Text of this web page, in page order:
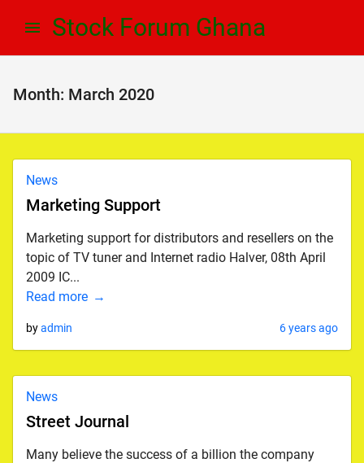
Stock Forum Ghana
Month: March 2020
News
Marketing Support
Marketing support for distributors and resellers on the
topic of TV tuner and Internet radio Halver, 08th April
2009 IC...
Read more
byadmin 6 years ago
News
Street Journal
Many believe the success of a billion the company